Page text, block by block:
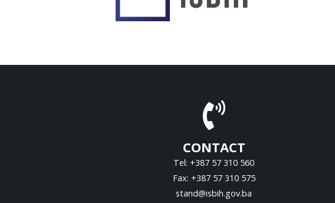
CONTACT
Tel: +387 57 310 560
Fax: +387 57 310 575
stand@isbih.gov.ba